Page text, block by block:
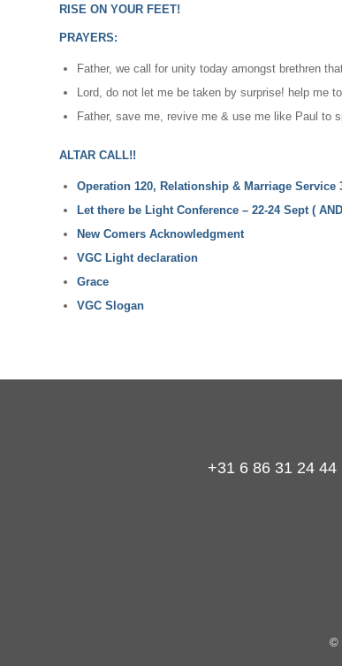
RISE ON YOUR FEET!
PRAYERS:
Father, we call for unity today amongst brethren
Lord, do not let me be taken by surprise! help me
Father, save me, revive me & use me like Paul to
ALTAR CALL!!
Operation 120, Relationship & Marriage Service
Let there be Light Conference – 22-24 Sept (
New Comers Acknowledgment
VGC Light declaration
Grace
VGC Slogan
+31 6 86 31 24
©